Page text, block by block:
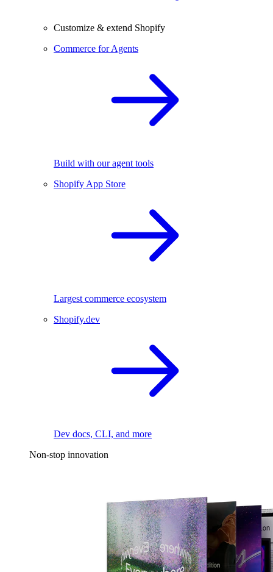
Customize & extend Shopify
Commerce for Agents
Build with our agent tools
Shopify App Store
Largest commerce ecosystem
Shopify.dev
Dev docs, CLI, and more
Non-stop innovation